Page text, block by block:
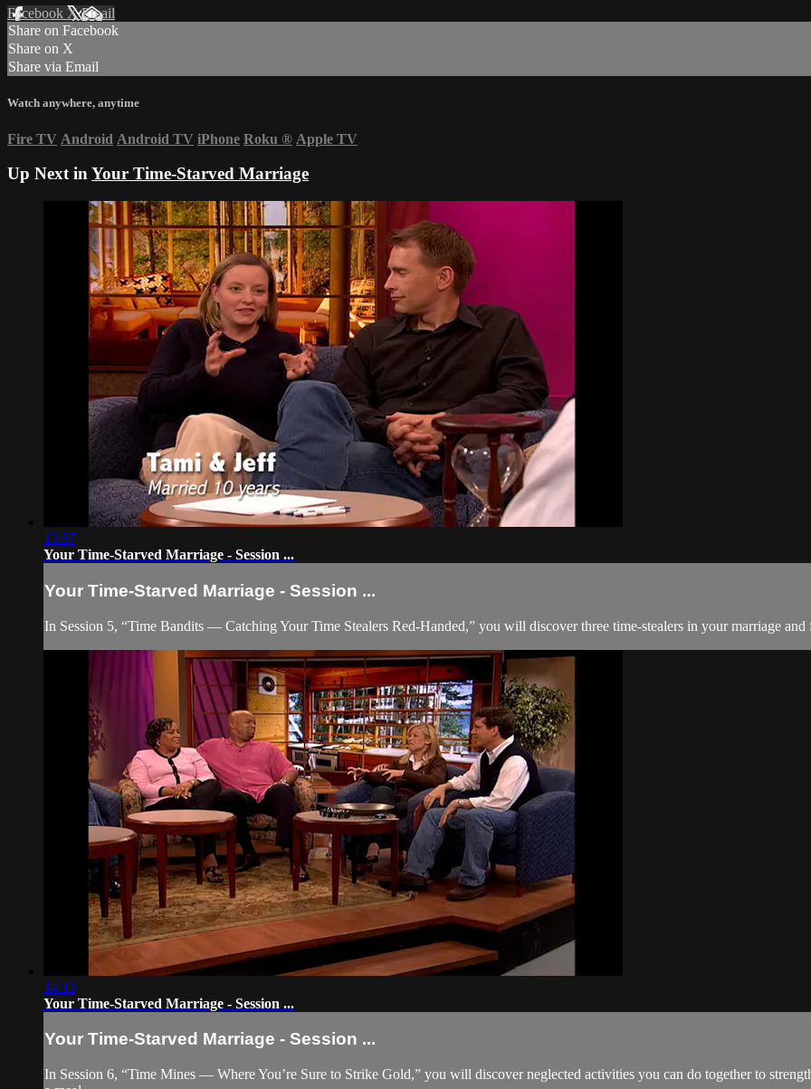
Facebook XEmail
Share on Facebook
Share on X
Share via Email
Watch anywhere, anytime
Fire TV Android Android TV iPhone Roku ® Apple TV
Up Next inYour Time-Starved Marriage
13:57
Your Time-Starved Marriage - Session ...
Your Time-Starved Marriage - Session ...
In Session 5, “Time Bandits — Catching Your Time Stealers Red-Handed,” you will discover three time-stealers in your marriage and
14:13
Your Time-Starved Marriage - Session ...
Your Time-Starved Marriage - Session ...
In Session 6, “Time Mines — Where You’re Sure to Strike Gold,” you will discover neglected activities you can do together to